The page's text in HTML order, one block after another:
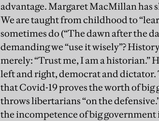
advantage. Margaret MacMillan has
We are taught from childhood to
sometimes do (“The dawn after the
demanding we “use it wisely”?
merely: “Trust me, I am a historian.”
left and right, democrat and dictator.
that Covid-19 proves the worth of big
throws libertarians “on the
the incompetence of big government